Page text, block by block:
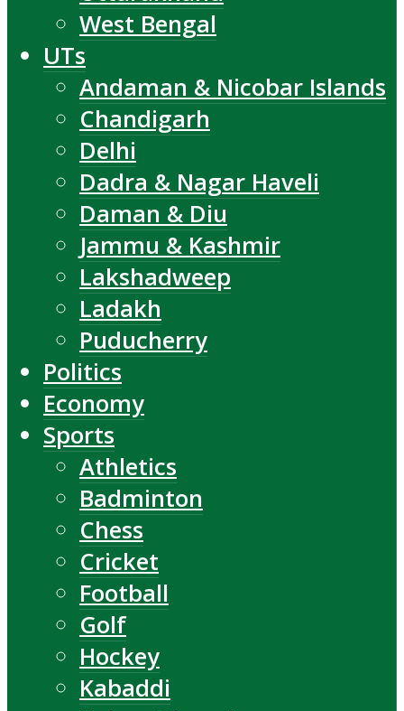
West Bengal
UTs
Andaman & Nicobar Islands
Chandigarh
Delhi
Dadra & Nagar Haveli
Daman & Diu
Jammu & Kashmir
Lakshadweep
Ladakh
Puducherry
Politics
Economy
Sports
Athletics
Badminton
Chess
Cricket
Football
Golf
Hockey
Kabaddi